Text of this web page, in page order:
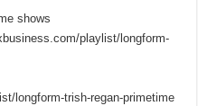
shows
playlist/longform-
longform-trish-regan-primetime